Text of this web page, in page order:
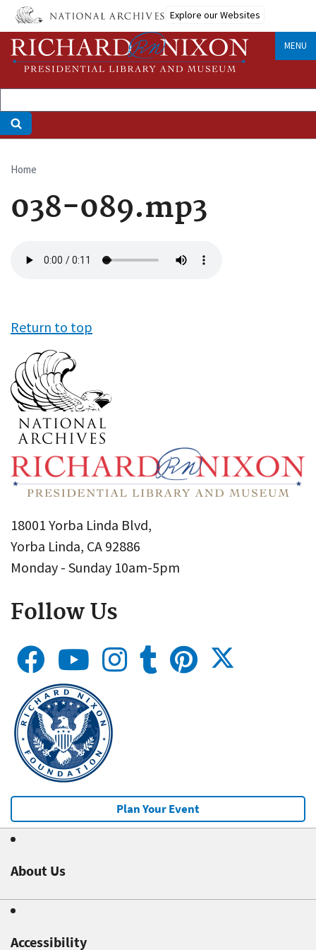
Skip
main
content
Explore our Websites
MENU
Breadcrumb
Home
038-089.mp3
file
Return to top
18001 Yorba Linda Blvd,
Yorba Linda, CA 92886
Monday - Sunday 10am-5pm
Follow Us
Plan Your Event
About Us
Accessibility